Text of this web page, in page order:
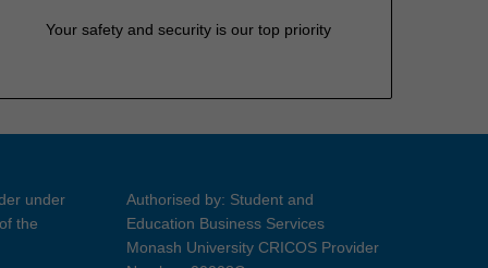
Your safety and security is our top priority
under
the
Authorised by: Student and
Education Business Services
Monash University CRICOS Provider